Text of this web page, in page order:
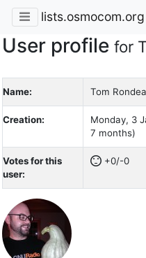
lists.osmocom.org
User profile for
Name: Tom
Creation:
Monday, 3
7 months)
Votes for this
user:
+0/-0